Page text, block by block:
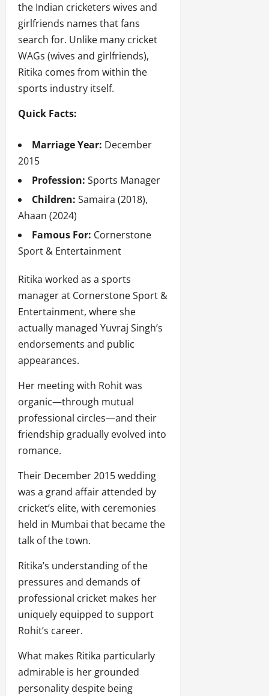
the Indian cricketers wives and
girlfriends names that fans
search for. Unlike many cricket
WAGs (wives and girlfriends),
Ritika comes from within the
sports industry itself.
Quick Facts:
Marriage Year: December
2015
Profession: Sports Manager
Children: Samaira (2018),
Ahaan (2024)
Famous For: Cornerstone
Sport & Entertainment
Ritika worked as a sports
manager at Cornerstone Sport &
Entertainment, where she
actually managed Yuvraj Singh’s
endorsements and public
appearances.
Her meeting with Rohit was
organic—through mutual
professional circles—and their
friendship gradually evolved into
romance.
Their December 2015 wedding
was a grand affair attended by
cricket’s elite, with ceremonies
held in Mumbai that became the
talk of the town.
Ritika’s understanding of the
pressures and demands of
professional cricket makes her
uniquely equipped to support
Rohit’s career.
What makes Ritika particularly
admirable is her grounded
personality despite being